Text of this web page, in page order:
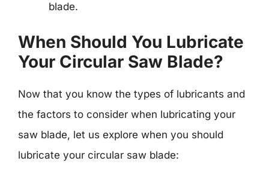
blade.
When Should You Lubricate
Your Circular Saw Blade?
Now that you know the types of lubricants and
the factors to consider when lubricating your
saw blade, let us explore when you should
lubricate your circular saw blade: